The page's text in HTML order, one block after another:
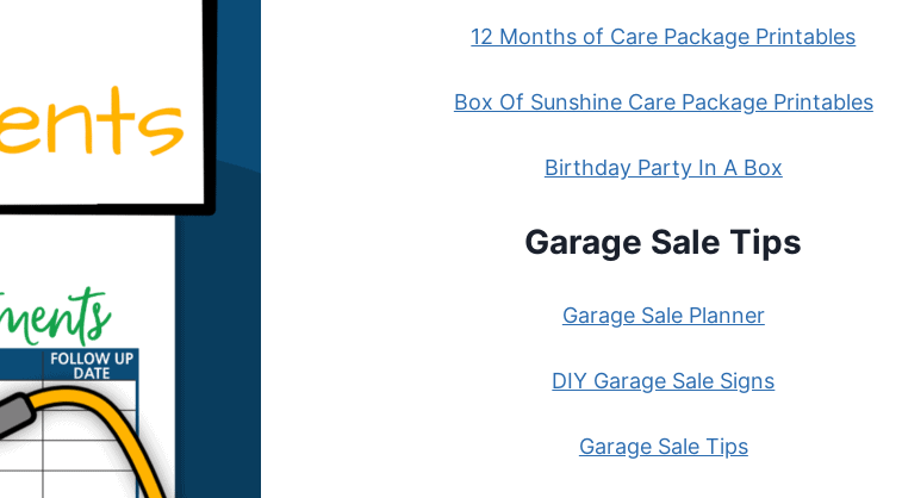
12 Months of Care Package Printables
Box Of Sunshine Care Package Printables
Birthday Party In A Box
Garage Sale Tips
Garage Sale Planner
DIY Garage Sale Signs
Garage Sale Tips